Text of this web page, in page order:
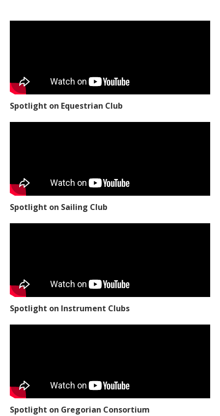
Spotlight on Equestrian Club
Spotlight on Sailing Club
Spotlight on Instrument Clubs
Spotlight on Gregorian Consortium